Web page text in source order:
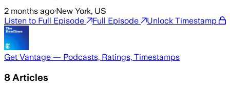
2 months ago·New York, US
Listen to Full Episode
Full Episode Unlock Timestamp
Get Vantage — Podcasts, Ratings, Timestamps
8 Articles